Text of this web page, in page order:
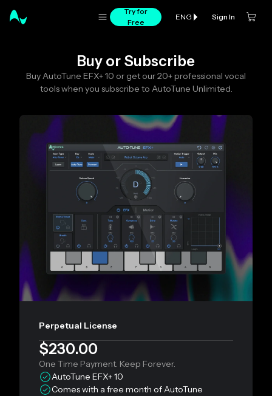
Try for
Free
ENG Sign In
Buy or Subscribe
Buy AutoTune EFX+ 10 or get our 20+ professional vocal
tools when you subscribe to AutoTune Unlimited.
Perpetual License
$230.00
One Time Payment. Keep Forever.
AutoTune EFX+ 10
Comes with a free month of AutoTune